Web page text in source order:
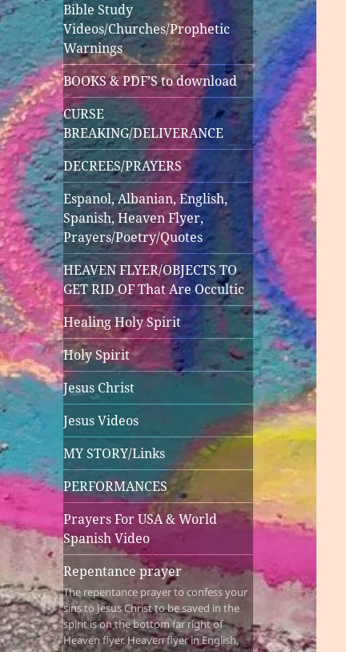
Bible Study
Videos/Churches/Prophetic
Warnings
BOOKS & PDF’S to download
CURSE
BREAKING/DELIVERANCE
DECREES/PRAYERS
Espanol, Albanian, English,
Spanish, Heaven Flyer,
Prayers/Poetry/Quotes
HEAVEN FLYER/OBJECTS TO
GET RID OF That Are Occultic
Healing Holy Spirit
Holy Spirit
Jesus Christ
Jesus Videos
MY STORY/Links
PERFORMANCES
Prayers For USA & World
Spanish Video
Repentance prayer
The repentance prayer to confess your
sins to Jesus Christ to be saved in the
spirit is on the bottom far right of
Heaven flyer. Heaven flyer in English,